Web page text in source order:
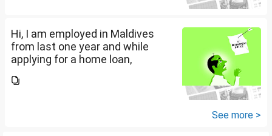
Hi, I am employed in Maldives
from last one year and while
applying for a home loan,
filed IT returns or not. Shall I file
See more >